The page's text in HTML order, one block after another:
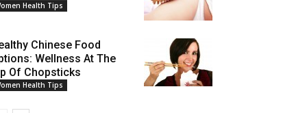
Health Tips
Chinese Food
Wellness At The
Of Chopsticks
Health Tips